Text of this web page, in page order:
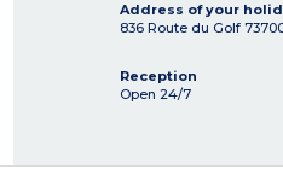
Address of your
836 Route du Golf
Reception
Open 24/7